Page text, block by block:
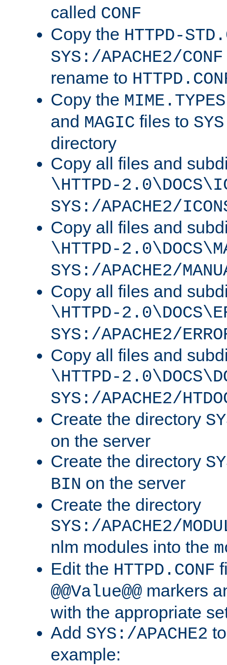
called CONF
Copy the HTTPD-
SYS:/APACHE2/CONF
rename to
Copy the MIME.TYPES
and MAGIC files to
directory
Copy all files and
\HTTPD-
SYS:/APACHE2/
Copy all files and
\HTTPD-
SYS:/APACHE2/
Copy all files and
\HTTPD-
SYS:/APACHE2/
Copy all files and
\HTTPD-
SYS:/APACHE2/
Create the directory
on the server
Create the directory
BIN on the server
Create the directory
SYS:/APACHE2/
nlm modules into the
Edit the HTTPD.CONF
@@Value@@ markers
with the appropriate
Add SYS:/APACHE2
example: